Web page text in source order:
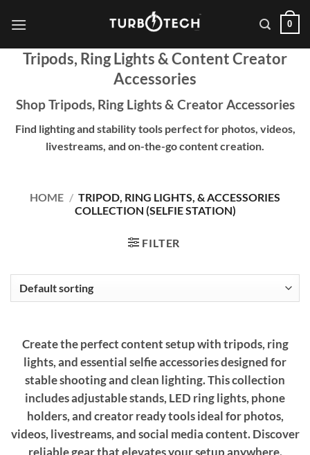
0
Tripods, Ring Lights & Content Creator
Accessories
Shop Tripods, Ring Lights & Creator Accessories
Find lighting and stability tools perfect for photos, videos,
livestreams, and on-the-go content creation.
HOME / TRIPOD, RING LIGHTS, & ACCESSORIES
COLLECTION (SELFIE STATION)
FILTER
Create the perfect content setup with tripods, ring
lights, and essential selfie accessories designed for
stable shooting and clean lighting. This collection
includes adjustable stands, LED ring lights, phone
holders, and creator ready tools ideal for photos,
videos, livestreams, and social media content. Discover
reliable gear that elevates your setup anywhere.